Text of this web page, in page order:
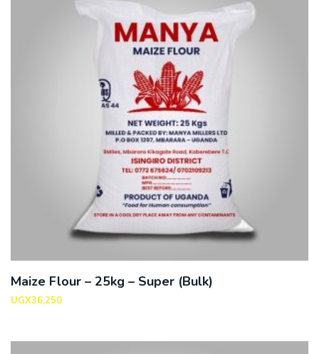
Maize Flour – 25kg – Super (Bulk)
UGX36,250